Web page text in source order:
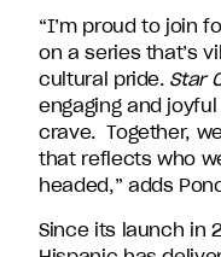
“I’m proud to join
on a series that’s
cultural pride. Star
engaging and
crave. Together,
that reflects who
headed,” adds
Since its launch in